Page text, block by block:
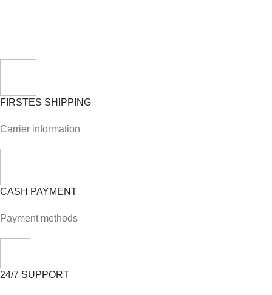
FIRSTES SHIPPING
Carrier information
CASH PAYMENT
Payment methods
24/7 SUPPORT